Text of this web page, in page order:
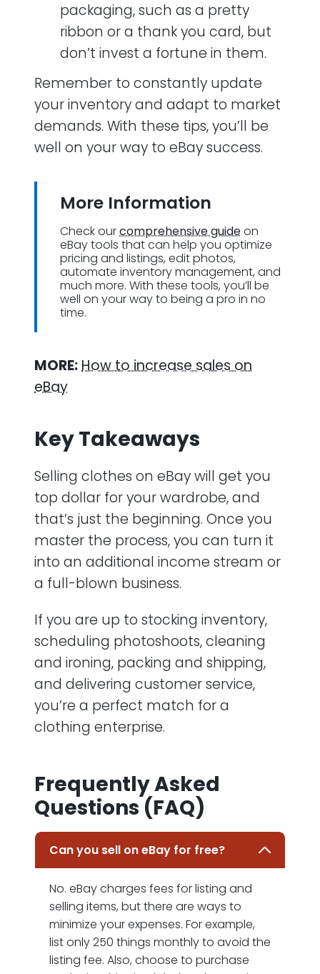
packaging, such as a pretty
ribbon or a thank you card, but
don’t invest a fortune in them.
Remember to constantly update
your inventory and adapt to market
demands. With these tips, you’ll be
well on your way to eBay success.
More Information
Check ourcomprehensive guideon
eBay tools that can help you optimize
pricing and listings, edit photos,
automate inventory management, and
much more. With these tools, you’ll be
well on your way to being a pro in no
time.
MORE:How to increase sales on
eBay
Key Takeaways
Selling clothes on eBay will get you
top dollar for your wardrobe, and
that’s just the beginning. Once you
master the process, you can turn it
into an additional income stream or
a full-blown business.
If you are up to stocking inventory,
scheduling photoshoots, cleaning
and ironing, packing and shipping,
and delivering customer service,
you’re a perfect match for a
clothing enterprise.
Frequently Asked
Questions (FAQ)
Can you sell on eBay for free?
No. eBay charges fees for listing and
selling items, but there are ways to
minimize your expenses. For example,
list only 250 things monthly to avoid the
listing fee. Also, choose to purchase